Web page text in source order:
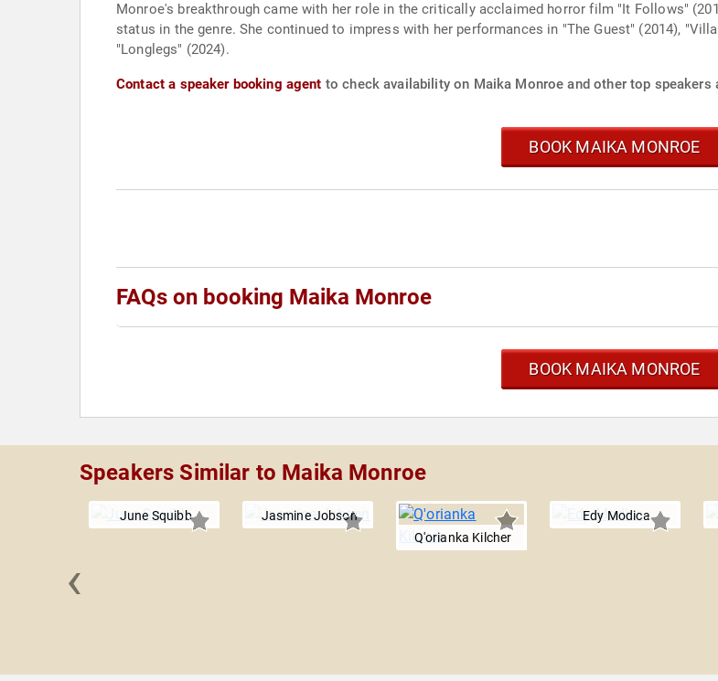
Monroe's breakthrough came with her role in the critically acclaimed horror film "It Follows"
status in the genre. She continued to impress with her performances in "The Guest" (2014),
"Longlegs" (2024).
Contact a speaker booking agent to check availability on Maika Monroe and other top speakers
BOOK MAIKA MONROE
FAQs on booking Maika Monroe
BOOK MAIKA MONROE
Speakers Similar to Maika Monroe
June Squibb
Jasmine Jobson
Q'orianka Kilcher
Edy Modica
‹